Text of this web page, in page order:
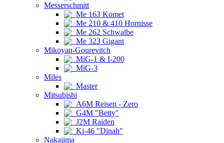
Messerschmitt
Me 163 Komet
Me 210 & 410 Hornisse
Me 262 Schwalbe
Me 323 Gigant
Mikoyan-Gourevitch
MiG-1 & I-200
MiG-3
Miles
Master
Mitsubishi
A6M Reisen - Zero
G4M "Betty"
J2M Raiden
Ki-46 "Dinah"
Nakajima